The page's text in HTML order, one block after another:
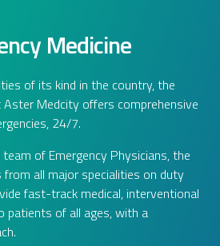
Medicine
of its kind in the country, the
Aster Medcity offers comprehensive
24/7.
of Emergency Physicians, the
all major specialities on duty
fast-track medical, interventional
patients of all ages, with a